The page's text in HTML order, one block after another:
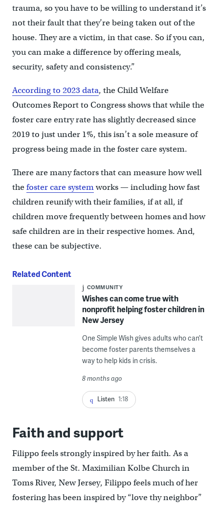
trauma, so you have to be willing to understand it’s
not their fault that they’re being taken out of the
house. They are a victim, in that case. So if you can,
you can make a difference by offering meals,
security, safety and consistency.”
According to 2023 data, the Child Welfare
Outcomes Report to Congress shows that while the
foster care entry rate has slightly decreased since
2019 to just under 1%, this isn’t a sole measure of
progress being made in the foster care system.
There are many factors that can measure how well
thefoster care systemworks — including how fast
children reunify with their families, if at all, if
children move frequently between homes and how
safe children are in their respective homes. And,
these can be subjective.
Related Content
COMMUNITY
Wishes can come true with
nonprofit helping foster children in
New Jersey
One Simple Wish gives adults who can’t
become foster parents themselves a
way to help kids in crisis.
8 months ago
Listen 1:18
Faith and support
Filippo feels strongly inspired by her faith. As a
member of the St. Maximilian Kolbe Church in
Toms River, New Jersey, Filippo feels much of her
fostering has been inspired by “love thy neighbor”